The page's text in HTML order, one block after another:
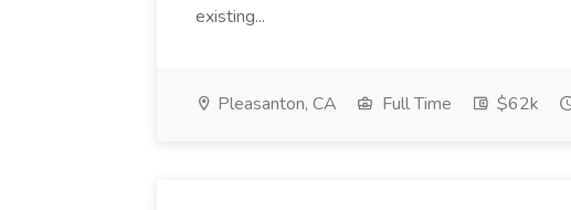
existing...
Pleasanton, CA Full Time $62k